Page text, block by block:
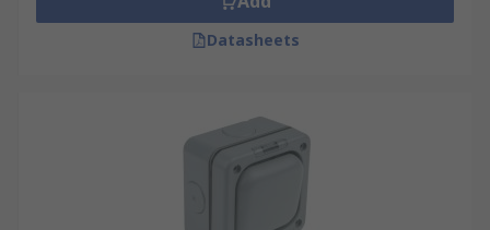
Datasheets